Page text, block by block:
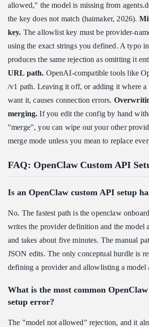
allowed," the model is missing from
the key does not match (haimaker, 2026).
key. The allowlist key must be provider-
using the exact strings you defined. A typo
produces the same rejection as omitting it
URL path. OpenAI-compatible tools like
/v1 path. Leaving it off, or adding it where a
want it, causes connection errors.
merging. If you edit the config by hand
"merge", you can wipe out your other
merge mode unless you mean to replace
FAQ: OpenClaw Custom API
Is an OpenClaw custom API setup
No. The fastest path is the openclaw
writes the provider definition and the model
and takes about five minutes. The manual
JSON edits. The only conceptual hurdle is
defining a provider and allowlisting a model
What is the most common
setup error?
The "model not allowed" rejection, and it